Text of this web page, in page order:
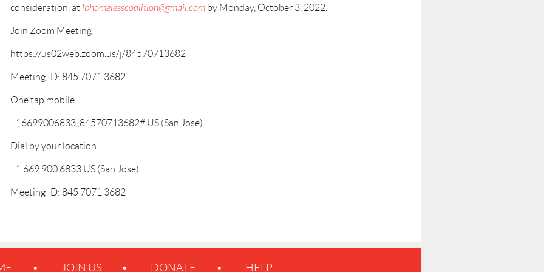
consideration, at lbhomelesscoalition@gmail.com by Monday, October 3, 2022.
Join Zoom Meeting
https://us02web.zoom.us/j/84570713682
Meeting ID: 845 7071 3682
One tap mobile
+16699006833,,84570713682# US (San Jose)
Dial by your location
+1 669 900 6833 US (San Jose)
Meeting ID: 845 7071 3682
JOIN US DONATE HELP